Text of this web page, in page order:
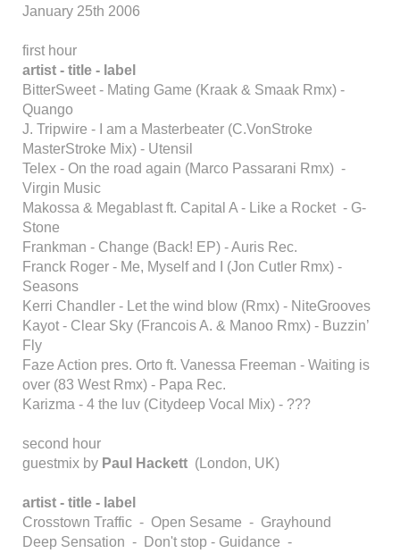
January 25th 2006
first hour
artist - title - label
BitterSweet - Mating Game (Kraak & Smaak Rmx) -
Quango
J. Tripwire - I am a Masterbeater (C.VonStroke
MasterStroke Mix) - Utensil
Telex - On the road again (Marco Passarani Rmx) -
Virgin Music
Makossa & Megablast ft. Capital A - Like a Rocket - G-
Stone
Frankman - Change (Back! EP) - Auris Rec.
Franck Roger - Me, Myself and I (Jon Cutler Rmx) -
Seasons
Kerri Chandler - Let the wind blow (Rmx) - NiteGrooves
Kayot - Clear Sky (Francois A. & Manoo Rmx) - Buzzin’
Fly
Faze Action pres. Orto ft. Vanessa Freeman - Waiting is
over (83 West Rmx) - Papa Rec.
Karizma - 4 the luv (Citydeep Vocal Mix) - ???
second hour
guestmix by Paul Hackett (London, UK)
artist - title - label
Crosstown Traffic - Open Sesame - Grayhound
Deep Sensation - Don't stop - Guidance -